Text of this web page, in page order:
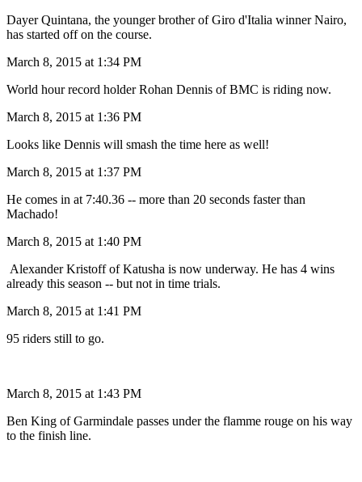
Dayer Quintana, the younger brother of Giro d'Italia winner Nairo,
has started off on the course.
March 8, 2015 at 1:34 PM
World hour record holder Rohan Dennis of BMC is riding now.
March 8, 2015 at 1:36 PM
Looks like Dennis will smash the time here as well!
March 8, 2015 at 1:37 PM
He comes in at 7:40.36 -- more than 20 seconds faster than
Machado!
March 8, 2015 at 1:40 PM
Alexander Kristoff of Katusha is now underway. He has 4 wins
already this season -- but not in time trials.
March 8, 2015 at 1:41 PM
95 riders still to go.
March 8, 2015 at 1:43 PM
Ben King of Garmindale passes under the flamme rouge on his way
to the finish line.